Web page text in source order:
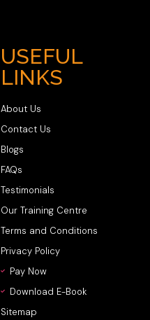
USEFUL
LINKS
About Us
Contact Us
Blogs
FAQs
Testimonials
Our Training Centre
Terms and Conditions
Privacy Policy
Pay Now
Download E-Book
Sitemap